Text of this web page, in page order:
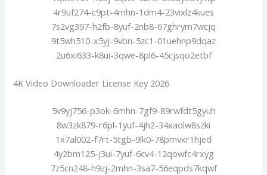
4r9uf274-c9pt-4mhn-1dm4-23vixlz4kues
7s2vg397-h2fb-8yuf-2nb8-67ghrym7wcjq
9t5wh510-x5yj-9vbn-5zc1-01uehnp9dqaz
2u6xi633-k8ui-3qwe-8pl6-45cjsqo2etbf
4K Video Downloader License Key 2026
5v9yj756-p3ok-6mhn-7gf9-89rwfdt5gyuh
8w3zk879-r6pl-1yuf-4jh2-34xaolw8szki
1x7al002-f7rt-5tgb-9lk0-78pmvxr1hjed
4y2bm125-j3ui-7yuf-6cv4-12qowfc4rxyg
7z5cn248-h9zj-2mhn-3sa7-56eqpds7kqwf